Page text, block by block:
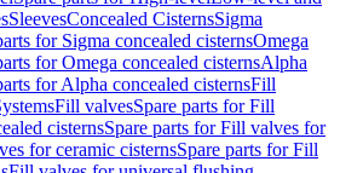
SleevesConcealed CisternsSigma
for Sigma concealed cisternsOmega
for Omega concealed cisternsAlpha
for Alpha concealed cisternsFill
Fill valvesSpare parts for Fill
cisternsSpare parts for Fill valves for
for ceramic cisternsSpare parts for Fill